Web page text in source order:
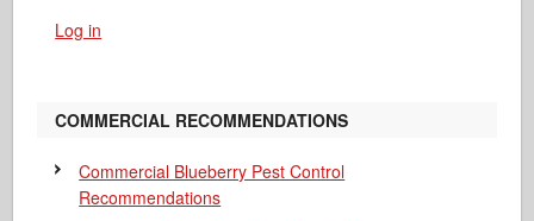
Log in
COMMERCIAL RECOMMENDATIONS
Commercial Blueberry Pest Control
Recommendations